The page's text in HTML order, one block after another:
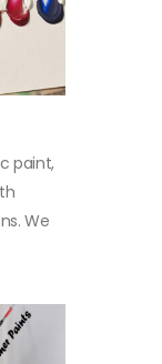
paint,
We